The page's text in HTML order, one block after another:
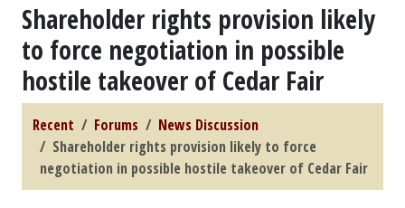
Shareholder rights provision likely
to force negotiation in possible
hostile takeover of Cedar Fair
Recent Forums
News Discussion
Shareholder rights provision likely to force
negotiation in possible hostile takeover of Cedar Fair